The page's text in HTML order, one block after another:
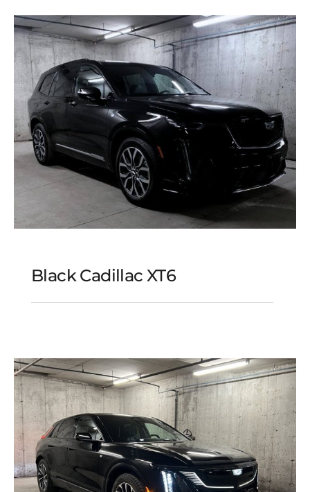
2024 GMC Yukon SLT
Black Cadillac XT6
Black Cadillac XT6